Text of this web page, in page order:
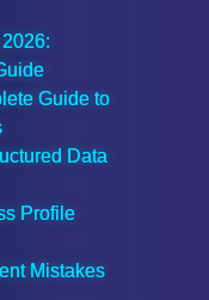
Guide to
Data
Profile
Mistakes